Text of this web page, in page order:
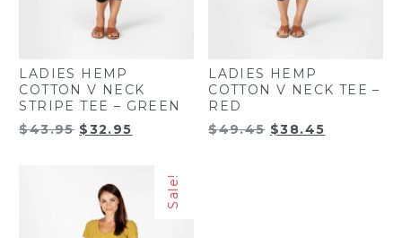
LADIES HEMP
COTTON V NECK
STRIPE TEE – GREEN
$43.95 Original
$43.95.
$32.95
$32.95.
LADIES HEMP
COTTON V NECK TEE –
RED
$49.45 Original
$38.45
Sale!